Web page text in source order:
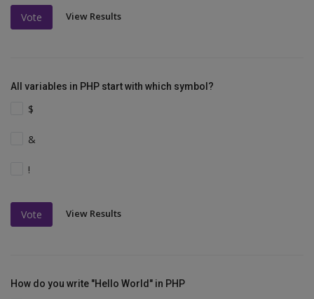
Vote View Results
All variables in PHP start with which symbol?
$
&
!
Vote View Results
How do you write "Hello World" in PHP